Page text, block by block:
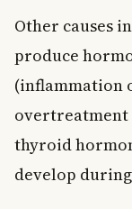
Other causes
produce
(inflammation
thyroid
develop